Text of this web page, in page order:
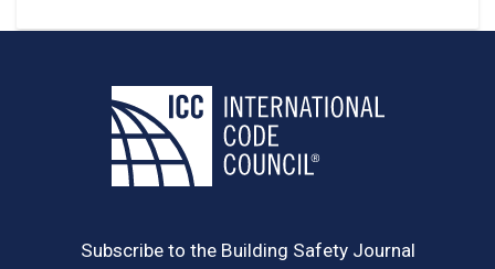
Subscribe to the Building Safety Journal